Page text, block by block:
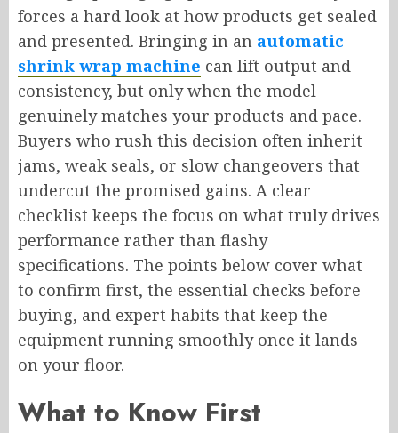
forces a hard look at how products get sealed
and presented. Bringing in an automatic
shrink wrap machine can lift output and
consistency, but only when the model
genuinely matches your products and pace.
Buyers who rush this decision often inherit
jams, weak seals, or slow changeovers that
undercut the promised gains. A clear
checklist keeps the focus on what truly drives
performance rather than flashy
specifications. The points below cover what
to confirm first, the essential checks before
buying, and expert habits that keep the
equipment running smoothly once it lands
on your floor.
What to Know First